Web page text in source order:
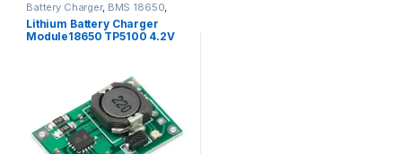
Battery Charger, BMS 18650,
Power Modules
Lithium Battery Charger
Module18650 TP5100 4.2V